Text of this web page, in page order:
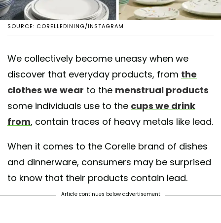
SOURCE: CORELLEDINING/INSTAGRAM
We collectively become uneasy when we
discover that everyday products, from the
clothes we wear to the menstrual products
some individuals use to the cups we drink
from, contain traces of heavy metals like lead.
When it comes to the Corelle brand of dishes
and dinnerware, consumers may be surprised
to know that their products contain lead.
Article continues below advertisement